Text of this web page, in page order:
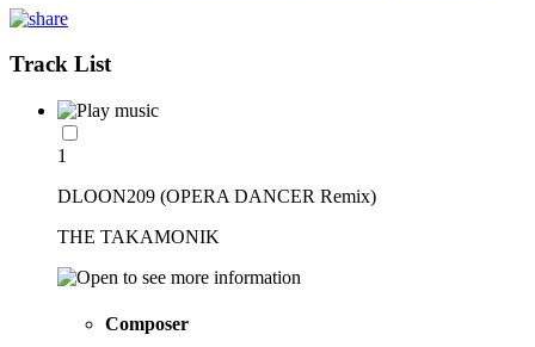
Track List
1
DLOON209 (OPERA DANCER Remix)
THE TAKAMONIK
Composer